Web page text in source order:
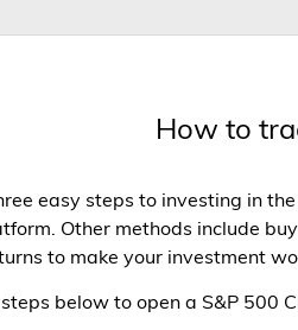
How to
easy steps to investing in
Other methods include
to make your investment
below to open a S&P 500